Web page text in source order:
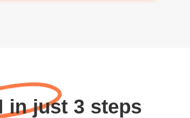
in just 3 steps